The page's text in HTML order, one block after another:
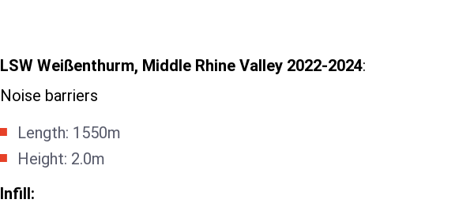
LSW Weißenthurm, Middle Rhine Valley 2022-2024:
Noise barriers
Length: 1550m
Height: 2.0m
Infill: